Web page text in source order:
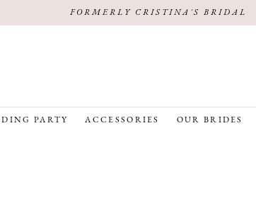
FORMERLY CRISTINA'S BRIDAL
PARTY ACCESSORIES OUR BRIDES